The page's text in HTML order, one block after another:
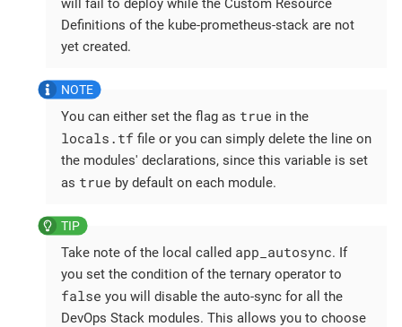
will fail to deploy while the Custom Resource
Definitions of the kube-prometheus-stack are not
yet created.
You can either set the flag as true in the
locals.tf file or you can simply delete the line on
the modules' declarations, since this variable is set
as true by default on each module.
Take note of the local called app_autosync. If
you set the condition of the ternary operator to
false you will disable the auto-sync for all the
DevOps Stack modules. This allows you to choose